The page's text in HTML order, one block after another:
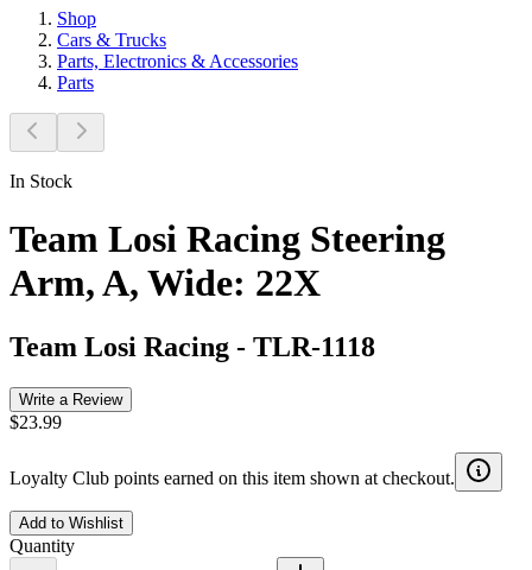
Shop
Cars & Trucks
Parts, Electronics & Accessories
Parts
In Stock
Team Losi Racing Steering
Arm, A, Wide: 22X
Team Losi Racing - TLR-1118
Write a Review
$23.99
Loyalty Club points earned on this item shown at checkout.
Add to Wishlist
Quantity